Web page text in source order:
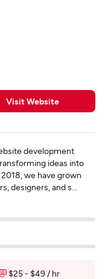
Visit Website
development
ideas into
we have grown
designers, and s...
$25 - $49 / hr